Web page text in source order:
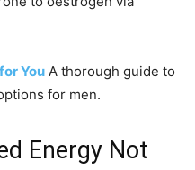
You A thorough guide to
for men.
Energy Not